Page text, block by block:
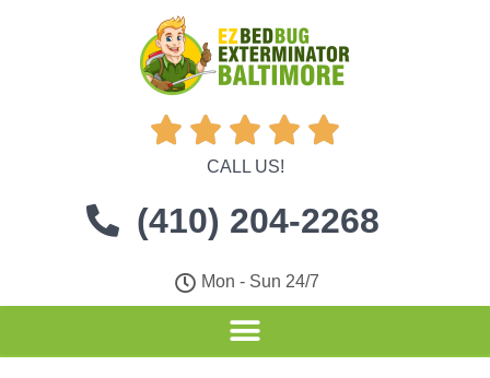
    
CALL US!
(410) 204-2268
Mon - Sun 24/7